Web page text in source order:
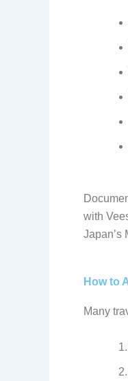
with
Japan’s
How to
Many